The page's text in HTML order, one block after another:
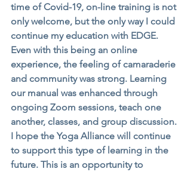
time of Covid-19, on-line training is not
only welcome, but the only way I could
continue my education with EDGE.
Even with this being an online
experience, the feeling of camaraderie
and community was strong. Learning
our manual was enhanced through
ongoing Zoom sessions, teach one
another, classes, and group discussion.
I hope the Yoga Alliance will continue
to support this type of learning in the
future. This is an opportunity to